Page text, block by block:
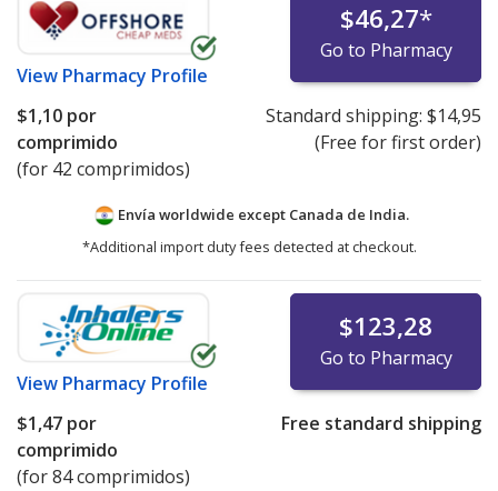
View Pharmacy Profile
$46,27*
Go to Pharmacy
$1,10 por
comprimido
(for 42 comprimidos)
Standard shipping: $14,95
(Free for first order)
Envía worldwide except Canada de India.
*Additional import duty fees detected at checkout.
View Pharmacy Profile
$123,28
Go to Pharmacy
$1,47 por
comprimido
(for 84 comprimidos)
Free standard shipping